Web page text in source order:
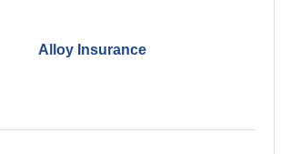
Alloy Insurance